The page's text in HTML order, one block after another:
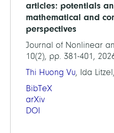
articles: potentials
mathematical and
perspectives
Journal of Nonlinear
10(2), pp. 381-401,
Thi Huong Vu, Ida Litzel,
BibTeX
arXiv
DOI